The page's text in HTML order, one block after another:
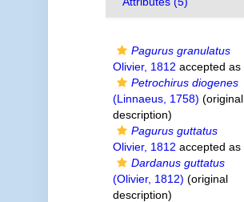
Pagurus granulatus
Olivier, 1812 accepted as
Petrochirus diogenes
(Linnaeus, 1758) (original
description)
Pagurus guttatus
Olivier, 1812 accepted as
Dardanus guttatus
(Olivier, 1812) (original
description)